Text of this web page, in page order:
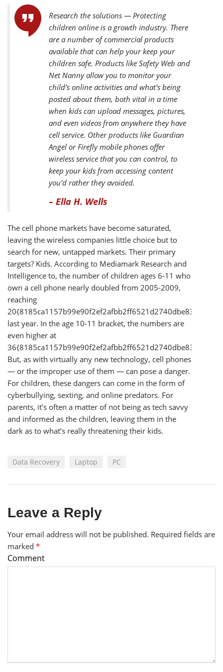
Research the solutions — Protecting
children online is a growth industry. There
are a number of commercial products
available that can help your keep your
children safe. Products like Safety Web and
Net Nanny allow you to monitor your
child’s online activities and what’s being
posted about them, both vital in a time
when kids can upload messages, pictures,
and even videos from anywhere they have
cell service. Other products like Guardian
Angel or Firefly mobile phones offer
wireless service that you can control, to
keep your kids from accessing content
you’d rather they avoided.
– Ella H. Wells
The cell phone markets have become saturated,
leaving the wireless companies little choice but to
search for new, untapped markets. Their primary
targets? Kids. According to Mediamark Research and
Intelligence to, the number of children ages 6-11 who
own a cell phone nearly doubled from 2005-2009,
reaching
last year. In the age 10-11 bracket, the numbers are
even higher at
But, as with virtually any new technology, cell phones
— or the improper use of them — can pose a danger.
For children, these dangers can come in the form of
cyberbullying, sexting, and online predators. For
parents, it’s often a matter of not being as tech savvy
and informed as the children, leaving them in the
dark as to what’s really threatening their kids.
Data Recovery Laptop PC
Leave a Reply
Your email address will not be published. Required fields are
marked *
Comment